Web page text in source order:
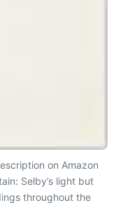
on Amazon
Selby’s light but
throughout the